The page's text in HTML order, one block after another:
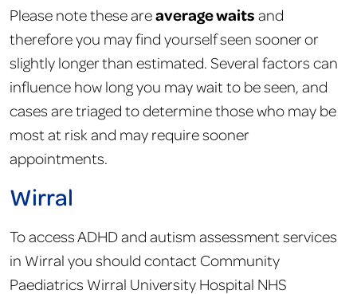
Please note these areaverage waits and
therefore you may find yourself seen sooner or
slightly longer than estimated. Several factors can
influence how long you may wait to be seen, and
cases are triaged to determine those who may be
most at risk and may require sooner
appointments.
Wirral
To access ADHD and autism assessment services
in Wirral you should contact Community
Paediatrics Wirral University Hospital NHS